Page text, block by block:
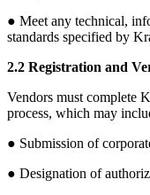
● Meet any technical,
standards specified by
2.2 Registration and
Vendors must complete
process, which may
● Submission of
● Designation of